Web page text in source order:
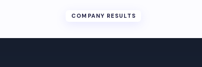
COMPANY RESULTS